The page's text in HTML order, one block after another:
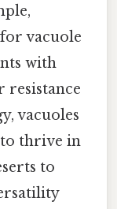
vacuole
with
vacuoles
thrive in
to